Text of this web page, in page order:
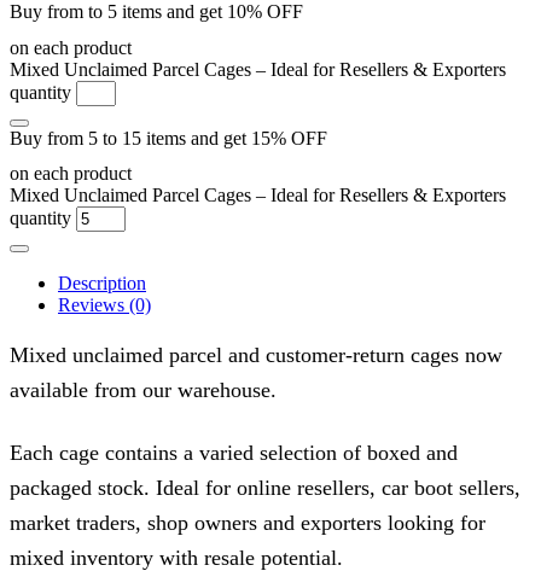
Buy from to 5 items and get 10% OFF
on each product
Mixed Unclaimed Parcel Cages – Ideal for Resellers & Exporters
quantity
Buy from 5 to 15 items and get 15% OFF
on each product
Mixed Unclaimed Parcel Cages – Ideal for Resellers & Exporters
quantity
Description
Reviews (0)
Mixed unclaimed parcel and customer-return cages now
available from our warehouse.
Each cage contains a varied selection of boxed and
packaged stock. Ideal for online resellers, car boot sellers,
market traders, shop owners and exporters looking for
mixed inventory with resale potential.